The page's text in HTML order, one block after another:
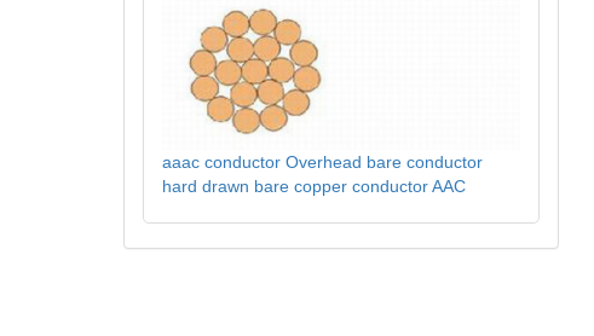
aaac conductor Overhead bare conductor
hard drawn bare copper conductor AAC